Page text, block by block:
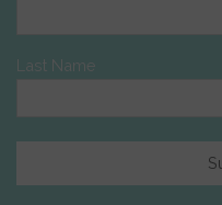
Last Name